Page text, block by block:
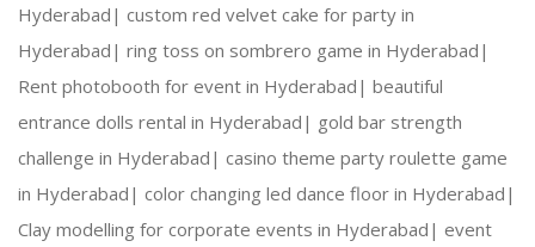
Hyderabad| custom red velvet cake for party in
Hyderabad| ring toss on sombrero game in Hyderabad|
Rent photobooth for event in Hyderabad| beautiful
entrance dolls rental in Hyderabad| gold bar strength
challenge in Hyderabad| casino theme party roulette game
in Hyderabad| color changing led dance floor in Hyderabad|
Clay modelling for corporate events in Hyderabad| event